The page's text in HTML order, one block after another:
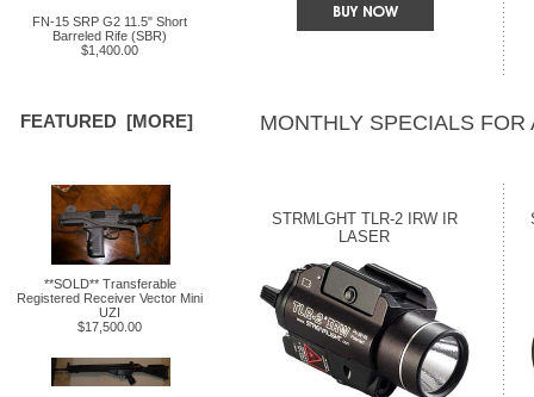
FN-15 SRP G2 11.5" Short
Barreled Rife (SBR)
$1,400.00
FEATURED [MORE]
**SOLD** Transferable
Registered Receiver Vector Mini
UZI
$17,500.00
MONTHLY SPECIALS FOR
STRMLGHT TLR-2 IRW IR
LASER